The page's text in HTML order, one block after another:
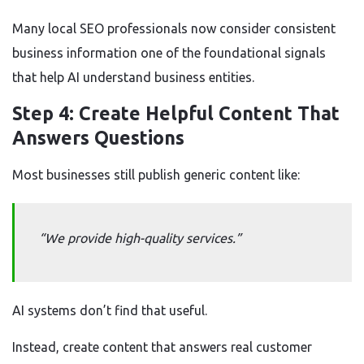
Many local SEO professionals now consider consistent
business information one of the foundational signals
that help AI understand business entities.
Step 4: Create Helpful Content That
Answers Questions
Most businesses still publish generic content like:
“We provide high-quality services.”
AI systems don’t find that useful.
Instead, create content that answers real customer